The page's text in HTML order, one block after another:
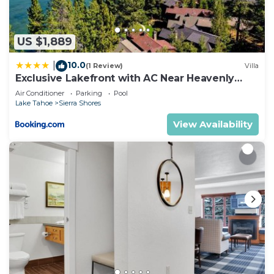
US $1,889
10.0(1 Review) Villa
Exclusive Lakefront with AC Near Heavenly
PEAK SS11
Air Conditioner Parking
Pool
Lake Tahoe
Sierra Shores
View Availability